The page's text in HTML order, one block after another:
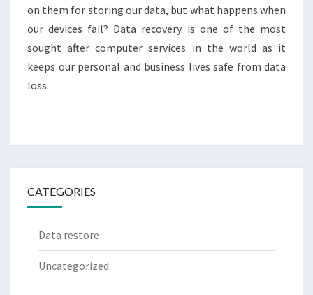
on them for storing our data, but what happens when
our devices fail? Data recovery is one of the most
sought after computer services in the world as it
keeps our personal and business lives safe from data
loss.
CATEGORIES
Data restore
Uncategorized